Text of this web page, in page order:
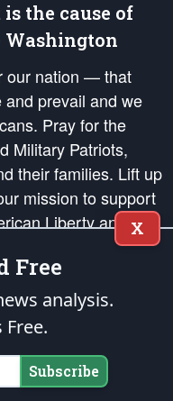
is the cause of
Washington
our nation — that
prevail and we
Pray for the
Military Patriots,
their families. Lift up
mission to support
Liberty and our
in order that the fires
hearts and minds
in the
andunalienable Rights of
X
Free
analysis.
Subscribe